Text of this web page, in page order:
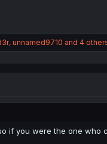
, unnamed9710 and 4
if you were the one who